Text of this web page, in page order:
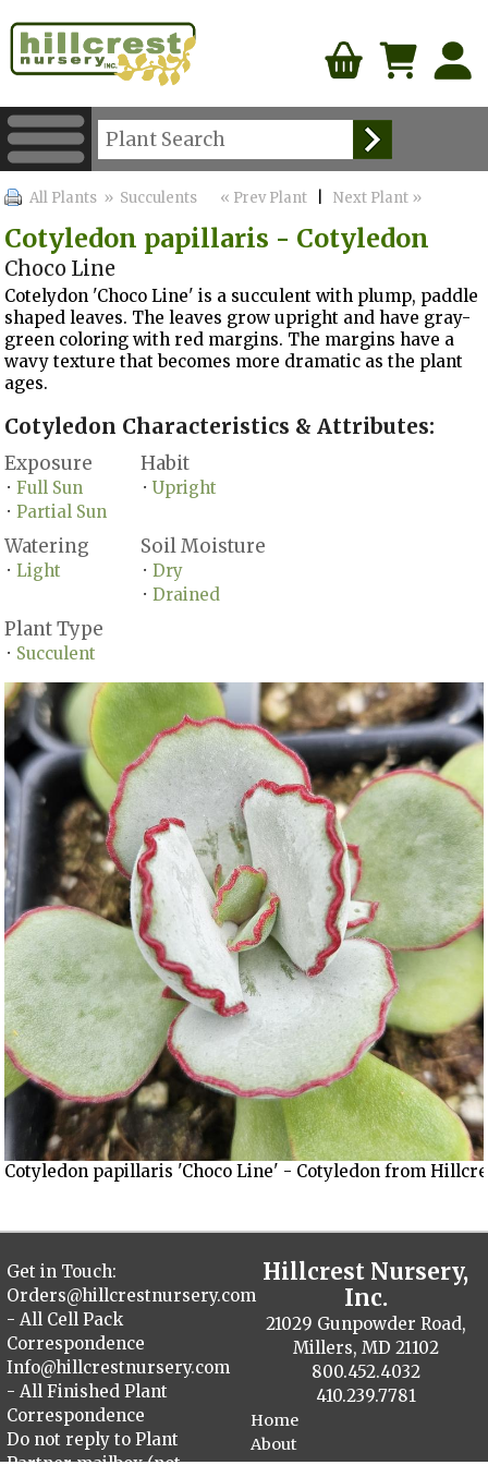
All Plants » Succulents « Prev Plant |Next Plant »
Cotyledon papillaris - Cotyledon
Choco Line
Cotelydon 'Choco Line' is a succulent with plump, paddle
shaped leaves. The leaves grow upright and have gray-
green coloring with red margins. The margins have a
wavy texture that becomes more dramatic as the plant
ages.
Cotyledon Characteristics & Attributes:
Exposure
• Full Sun
• Partial Sun
Habit
• Upright
Watering
• Light
Soil Moisture
• Dry
• Drained
Plant Type
• Succulent
Cotyledon papillaris 'Choco Line' - Cotyledon from
Get in Touch:
Orders@hillcrestnursery.com
- All Cell Pack
Correspondence
Info@hillcrestnursery.com
- All Finished Plant
Correspondence
Do not reply to Plant
Hillcrest Nursery,
Inc.
21029 Gunpowder Road,
Millers, MD 21102
800.452.4032
410.239.7781
Home
About